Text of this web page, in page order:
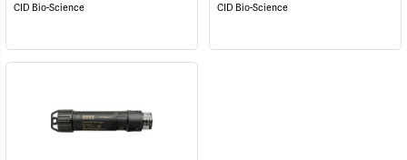
CID Bio-Science CID Bio-Science